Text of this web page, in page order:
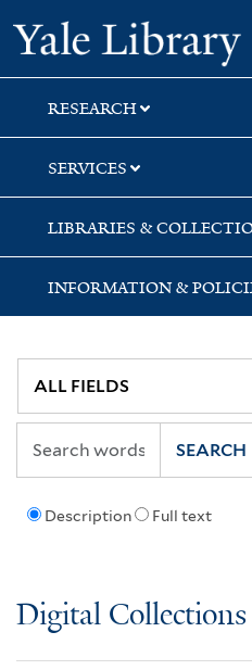
Skip
to
search
Skip
to
main
content
Skip
to
first
result
RESEARCH
SERVICES
LIBRARIES &
INFORMATION &
Description Full text
SEARCH
Digital Collections